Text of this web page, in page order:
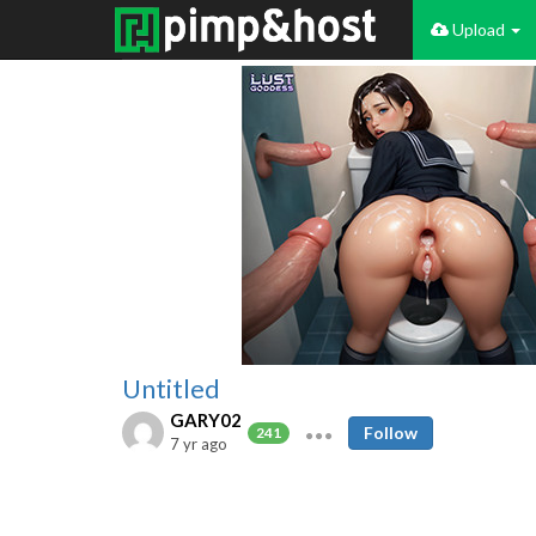
Upload
Untitled
GARY02
241
7 yr ago
Follow